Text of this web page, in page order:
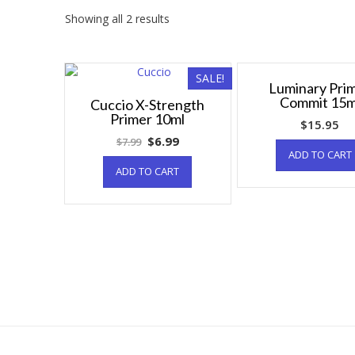
Showing all 2 results
SALE!
Cuccio X-Strength
Primer 10ml
$7.99 $6.99
ADD TO CART
Luminary
Commit
$15.95
ADD TO CART